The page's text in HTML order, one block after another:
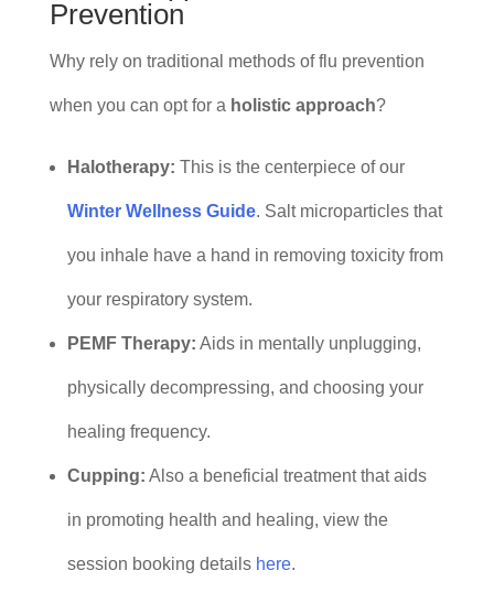
Prevention
Why rely on traditional methods of flu prevention
when you can opt for a holistic approach?
Halotherapy: This is the centerpiece of our
Winter Wellness Guide. Salt microparticles that
you inhale have a hand in removing toxicity from
your respiratory system.
PEMF Therapy: Aids in mentally unplugging,
physically decompressing, and choosing your
healing frequency.
Cupping: Also a beneficial treatment that aids
in promoting health and healing, view the
session booking details here.